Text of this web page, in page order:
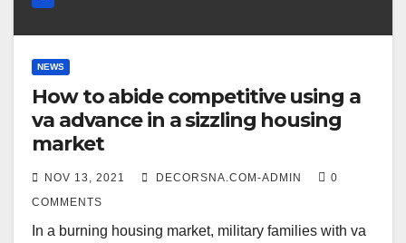
NEWS
How to abide competitive using a
va advance in a sizzling housing
market
NOV 13, 2021 DECORSNA.COM-ADMIN
0
COMMENTS
In a burning housing market, military families with va